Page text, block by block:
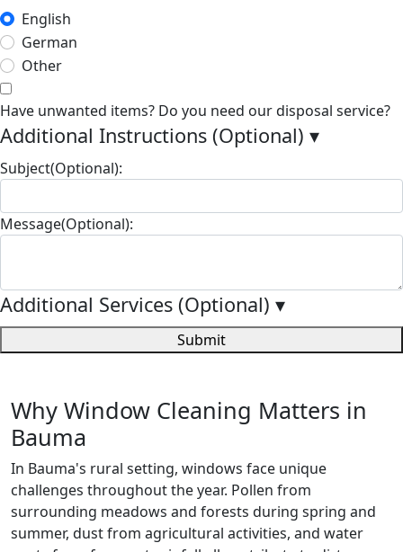
English
German
Other
Have unwanted items? Do you need our disposal service?
Additional Instructions (Optional) ▾
Subject(Optional):
Message(Optional):
Additional Services (Optional) ▾
Submit
Why Window Cleaning Matters in
Bauma
In Bauma's rural setting, windows face unique
challenges throughout the year. Pollen from
surrounding meadows and forests during spring and
summer, dust from agricultural activities, and water